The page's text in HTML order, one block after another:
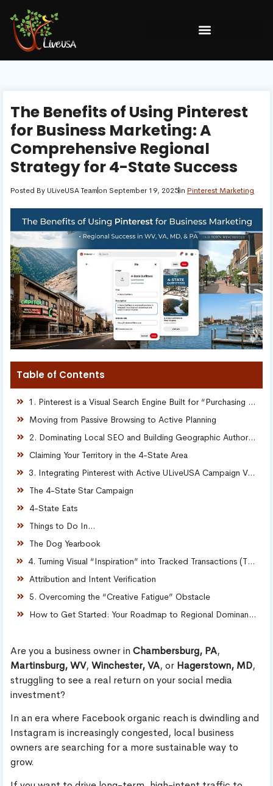
The Benefits of Using Pinterest
for Business Marketing: A
Comprehensive Regional
Strategy for 4-State Success
Posted By ULiveUSA Teamon September 19, 2025in Pinterest Marketing
Table of Contents
1. Pinterest is a Visual Search Engine Built for “Purchasing Intent”
Moving from Passive Browsing to Active Planning
2. Dominating Local SEO and Building Geographic Authority
Claiming Your Territory in the 4-State Area
3. Integrating Pinterest with Active ULiveUSA Campaign Verticals
The 4-State Star Campaign
4-State Eats
Things to Do In…
The Dog Yearbook
4. Turning Visual “Inspiration” into Tracked Transactions (The Plumbing)
Attribution and Intent Verification
5. Overcoming the “Creative Fatigue” Obstacle
How to Get Started: Your Roadmap to Regional Dominance
Are you a business owner in Chambersburg, PA,
Martinsburg, WV, Winchester, VA, or Hagerstown, MD,
struggling to see a real return on your social media
investment?
In an era where Facebook organic reach is dwindling and
Instagram is increasingly congested, local business
owners are searching for a more sustainable way to
grow.